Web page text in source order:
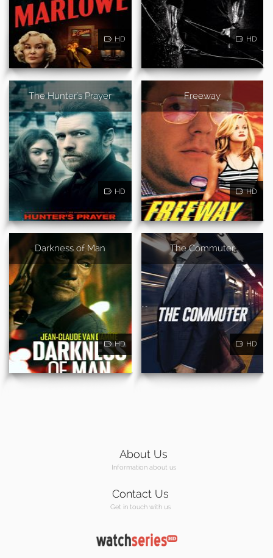
HD HD
The Hunter's Prayer
HD
Freeway
HD
Darkness of Man
HD
The Commuter
HD
About Us
Information about us
Contact Us
Get in touch with us